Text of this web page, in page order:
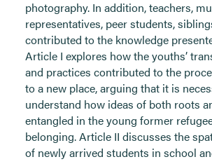
photography. In addition, teachers,
representatives, peer students,
contributed to the knowledge
Article I explores how the youths’
and practices contributed to the
to a new place, arguing that it is
understand how ideas of both roots
entangled in the young former
belonging. Article II discusses the
of newly arrived students in school